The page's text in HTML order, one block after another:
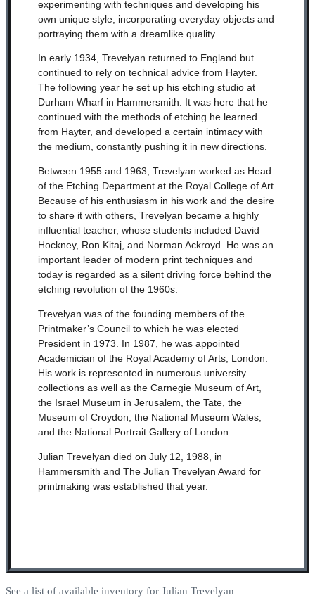
experimenting with techniques and developing his
own unique style, incorporating everyday objects and
portraying them with a dreamlike quality.
In early 1934, Trevelyan returned to England but
continued to rely on technical advice from Hayter.
The following year he set up his etching studio at
Durham Wharf in Hammersmith. It was here that he
continued with the methods of etching he learned
from Hayter, and developed a certain intimacy with
the medium, constantly pushing it in new directions.
Between 1955 and 1963, Trevelyan worked as Head
of the Etching Department at the Royal College of Art.
Because of his enthusiasm in his work and the desire
to share it with others, Trevelyan became a highly
influential teacher, whose students included David
Hockney, Ron Kitaj, and Norman Ackroyd. He was an
important leader of modern print techniques and
today is regarded as a silent driving force behind the
etching revolution of the 1960s.
Trevelyan was of the founding members of the
Printmaker’s Council to which he was elected
President in 1973. In 1987, he was appointed
Academician of the Royal Academy of Arts, London.
His work is represented in numerous university
collections as well as the Carnegie Museum of Art,
the Israel Museum in Jerusalem, the Tate, the
Museum of Croydon, the National Museum Wales,
and the National Portrait Gallery of London.
Julian Trevelyan died on July 12, 1988, in
Hammersmith and The Julian Trevelyan Award for
printmaking was established that year.
See a list of available inventory for Julian Trevelyan